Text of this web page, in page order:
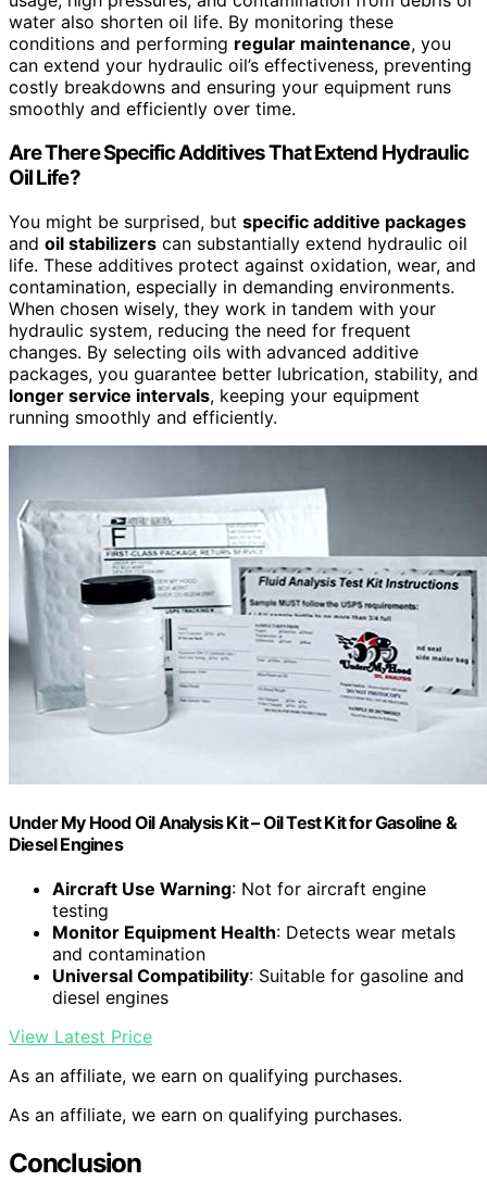
water also shorten oil life. By monitoring these
conditions and performing regular maintenance, you
can extend your hydraulic oil’s effectiveness, preventing
costly breakdowns and ensuring your equipment runs
smoothly and efficiently over time.
Are There Specific Additives That Extend Hydraulic
Oil Life?
You might be surprised, but specific additive packages
and oil stabilizers can substantially extend hydraulic oil
life. These additives protect against oxidation, wear, and
contamination, especially in demanding environments.
When chosen wisely, they work in tandem with your
hydraulic system, reducing the need for frequent
changes. By selecting oils with advanced additive
packages, you guarantee better lubrication, stability, and
longer service intervals, keeping your equipment
running smoothly and efficiently.
Under My Hood Oil Analysis Kit – Oil Test Kit for Gasoline &
Diesel Engines
Aircraft Use Warning: Not for aircraft engine
testing
Monitor Equipment Health: Detects wear metals
and contamination
Universal Compatibility: Suitable for gasoline and
diesel engines
View Latest Price
As an affiliate, we earn on qualifying purchases.
As an affiliate, we earn on qualifying purchases.
Conclusion